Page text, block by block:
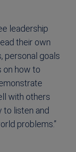
leadership
their own
personal goals
on how to
with others
to listen and
problems.”